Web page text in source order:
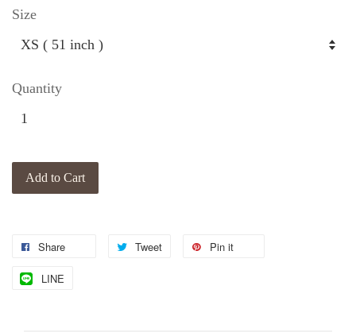
Size
Quantity
Add to Cart
Share Tweet Pin it
LINE